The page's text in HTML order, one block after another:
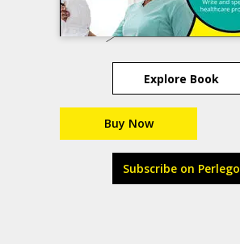
Explore Book
Buy Now
Subscribe on Perlego